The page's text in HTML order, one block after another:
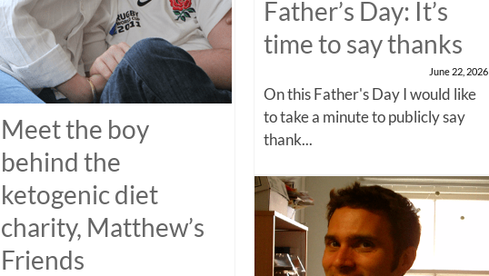
Meet the boy
behind the
ketogenic diet
charity, Matthew’s
Friends
Father’s Day: It’s
time to say thanks
June 22, 2026
On this Father's Day I would like
to take a minute to publicly say
thank...